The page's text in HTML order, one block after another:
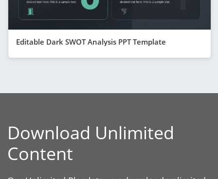
Editable Dark SWOT Analysis PPT Template
Download Unlimited
Content